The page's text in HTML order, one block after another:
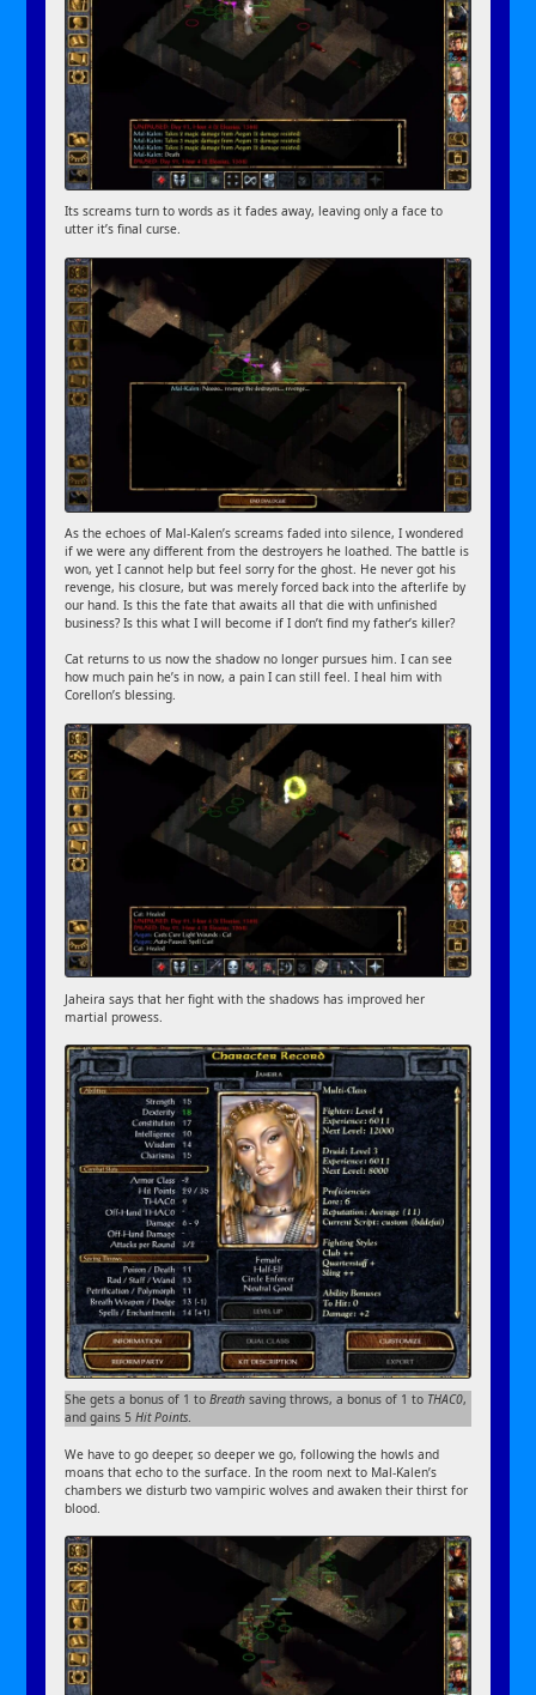
Its screams turn to words as it fades away, leaving only a face to
utter it’s final curse.
As the echoes of Mal-Kalen’s screams faded into silence, I wondered
if we were any different from the destroyers he loathed. The battle is
won, yet I cannot help but feel sorry for the ghost. He never got his
revenge, his closure, but was merely forced back into the afterlife by
our hand. Is this the fate that awaits all that die with unfinished
business? Is this what I will become if I don’t find my father’s killer?
Cat returns to us now the shadow no longer pursues him. I can see
how much pain he’s in now, a pain I can still feel. I heal him with
Corellon’s blessing.
Jaheira says that her fight with the shadows has improved her
martial prowess.
She gets a bonus of 1 toBreath saving throws, a bonus of 1 to THAC0,
and gains 5Hit Points.
We have to go deeper, so deeper we go, following the howls and
moans that echo to the surface. In the room next to Mal-Kalen’s
chambers we disturb two vampiric wolves and awaken their thirst for
blood.